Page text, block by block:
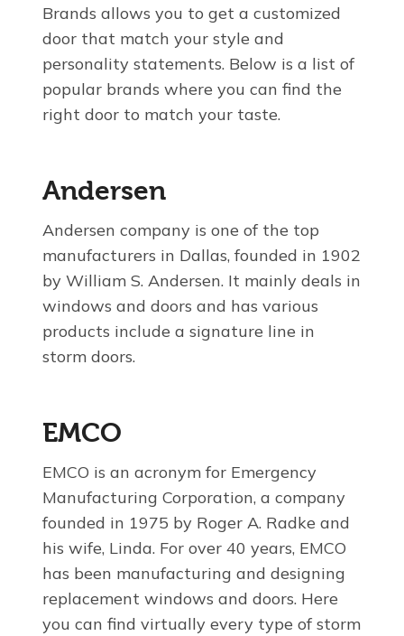
Brands allows you to get a customized
door that match your style and
personality statements. Below is a list of
popular brands where you can find the
right door to match your taste.
Andersen
Andersen company is one of the top
manufacturers in Dallas, founded in 1902
by William S. Andersen. It mainly deals in
windows and doors and has various
products include a signature line in
storm doors.
EMCO
EMCO is an acronym for Emergency
Manufacturing Corporation, a company
founded in 1975 by Roger A. Radke and
his wife, Linda. For over 40 years, EMCO
has been manufacturing and designing
replacement windows and doors. Here
you can find virtually every type of storm